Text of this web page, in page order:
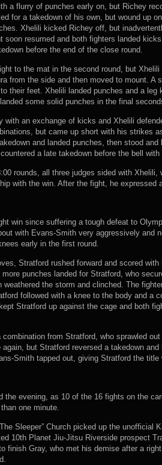
a flurry of punches early on, but Richey
for a takedown of his own, but wound up
Xhelili kicked Richey off, but
soon resumed and both fighters landed
before the end of the close round.
to the mat in the second round, but Xhelili
from the side and then moved to mount. A
their feet. Xhelili landed punches and a leg
some solid punches in the final
with an exchange of kicks and Xhelili
but came up short with his strikes
and landed punches, then stood
a late takedown before the bell with
rounds, all three judges sided with Xhelili,
with the win. After the fight, he expressed
win since suffering a tough defeat to
with Evans-Smith very aggressively and
early in the first round.
Stratford rushed forward and scored
punches landed for Stratford, who
the storm and clinched. The
followed with a knee to the body and a
Stratford up against the cage and both
combination from Stratford, who sprawled
but Stratford reversed a takedown
Smith tapped out, giving Stratford the
the evening, as 10 of the 16 fights on the
one minute.
Sleeper” Church picked up the unofficial
10th Planet Jiu-Jitsu Riverside prospect
finish Gray, who met his demise after a